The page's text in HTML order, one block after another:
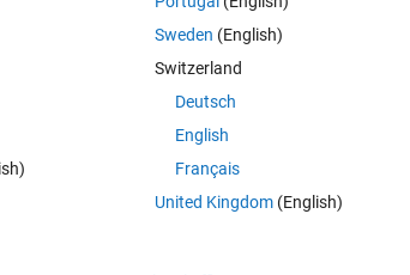
Sweden (English)
Switzerland
Deutsch
English
Français
United Kingdom(English)